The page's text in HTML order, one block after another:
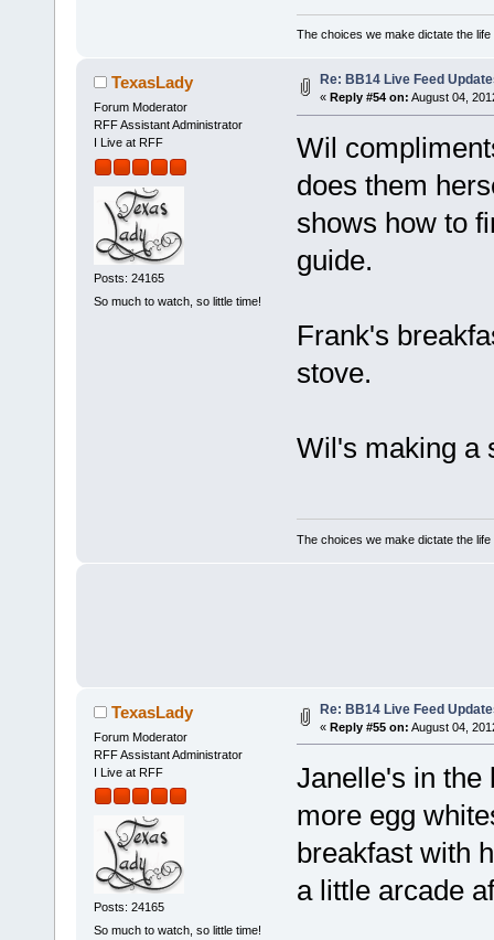
The choices we make dictate the life
TexasLady
Forum Moderator
RFF Assistant Administrator
I Live at RFF
Posts: 24165
So much to watch, so little time!
Re: BB14 Live Feed
« Reply #54 on: August 04,
Wil
does them
shows how to
guide.
Frank's
stove.
Wil's making a
The choices we make dictate the life
TexasLady
Forum Moderator
RFF Assistant Administrator
I Live at RFF
Posts: 24165
So much to watch, so little time!
Re: BB14 Live Feed
« Reply #55 on: August 04,
Janelle's in the
more egg
breakfast with
a little arcade